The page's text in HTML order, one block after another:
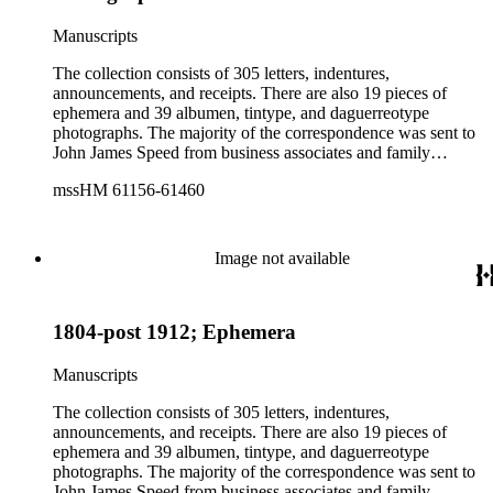
photographs include portraits of Ezra Cornell and his wife
including John James Speed and his son and daughter,
Frederic and Cornelia Speed.
Manuscripts
The collection consists of 305 letters, indentures,
announcements, and receipts. There are also 19 pieces of
ephemera and 39 albumen, tintype, and daguerreotype
photographs. The majority of the correspondence was sent to
John James Speed from business associates and family
letters to Speed between 1853-1863. Pumpelly's letters
received several letters from supporters after his appointment
to the Legislature in 1832. There is an unsigned speech given
in the speech include President Lincoln, Vice-Presidential
photographs include portraits of Ezra Cornell and his wife
along with a few images of some of the Speed family
including John James Speed and his son and daughter,
Frederic and Cornelia Speed.
mssHM 61156-61460
Image not available
1804-post 1912; Ephemera
Manuscripts
The collection consists of 305 letters, indentures,
announcements, and receipts. There are also 19 pieces of
ephemera and 39 albumen, tintype, and daguerreotype
photographs. The majority of the correspondence was sent to